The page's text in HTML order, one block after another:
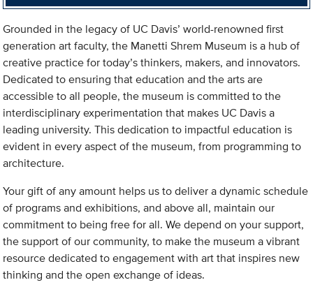
Grounded in the legacy of UC Davis’ world-renowned first
generation art faculty, the Manetti Shrem Museum is a hub of
creative practice for today’s thinkers, makers, and innovators.
Dedicated to ensuring that education and the arts are
accessible to all people, the museum is committed to the
interdisciplinary experimentation that makes UC Davis a
leading university. This dedication to impactful education is
evident in every aspect of the museum, from programming to
architecture.
Your gift of any amount helps us to deliver a dynamic schedule
of programs and exhibitions, and above all, maintain our
commitment to being free for all. We depend on your support,
the support of our community, to make the museum a vibrant
resource dedicated to engagement with art that inspires new
thinking and the open exchange of ideas.